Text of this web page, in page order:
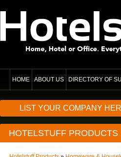
HOME ABOUT US DIRECTORY OF
LIST YOUR COMPANY
HOTELSTUFF PRODUCTS